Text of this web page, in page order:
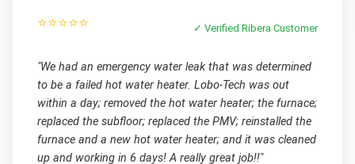
⭐⭐⭐⭐⭐ ✓ VerifiedRibera Customer
"We had an emergency water leak that was determined
to be a failed hot water heater. Lobo-Tech was out
within a day; removed the hot water heater; the furnace;
replaced the subfloor; replaced the PMV; reinstalled the
furnace and a new hot water heater; and it was cleaned
up and working in 6 days! A really great job!!"